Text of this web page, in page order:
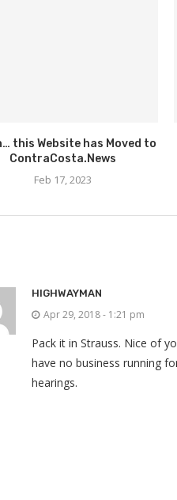
this Website has Moved to
ContraCosta.News
Feb 17, 2023
HIGHWAYMAN
Apr 29, 2018 - 1:21 pm
Pack it in Strauss. Nice of
have no business running
hearings.